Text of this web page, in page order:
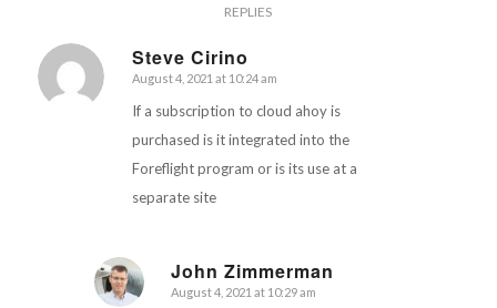
REPLIES
Steve Cirino
says:
August 4, 2021 at 10:24 am
If a subscription to cloud ahoy is
purchased is it integrated into the
Foreflight program or is its use at a
separate site
John Zimmerman
says:
August 4, 2021 at 10:29 am